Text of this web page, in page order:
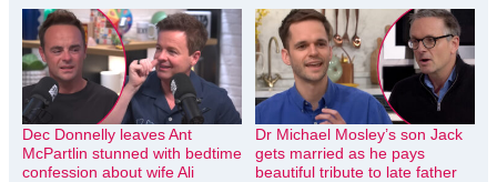
Dec Donnelly leaves Ant
McPartlin stunned with bedtime
confession about wife Ali
Dr Michael Mosley’s son Jack
gets married as he pays
beautiful tribute to late father